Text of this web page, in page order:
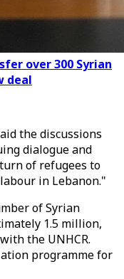
over 300 Syrian
deal
the discussions
dialogue and
of refugees to
in Lebanon."
of Syrian
1.5 million,
the UNHCR.
programme for